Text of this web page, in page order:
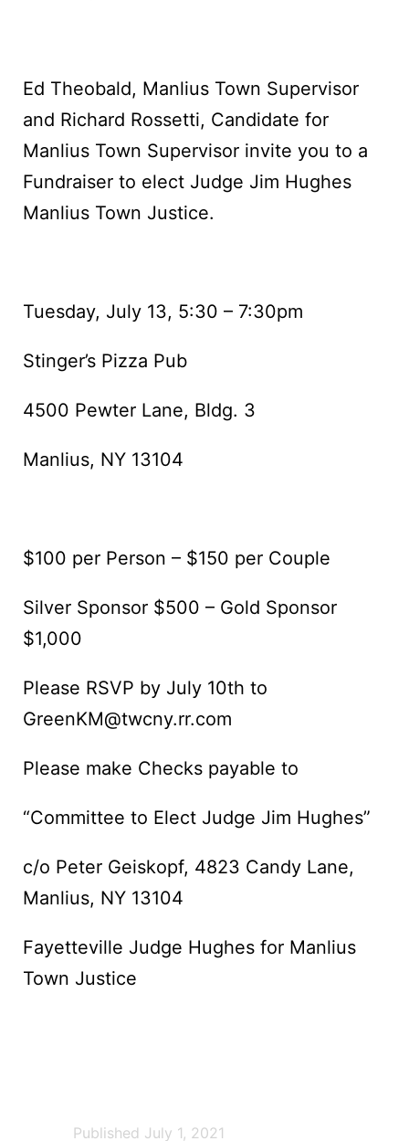
Ed Theobald, Manlius Town Supervisor
and Richard Rossetti, Candidate for
Manlius Town Supervisor invite you to a
Fundraiser to elect Judge Jim Hughes
Manlius Town Justice.
Tuesday, July 13, 5:30 – 7:30pm
Stinger’s Pizza Pub
4500 Pewter Lane, Bldg. 3
Manlius, NY 13104
$100 per Person – $150 per Couple
Silver Sponsor $500 – Gold Sponsor
$1,000
Please RSVP by July 10th to
GreenKM@twcny.rr.com
Please make Checks payable to
“Committee to Elect Judge Jim Hughes”
c/o Peter Geiskopf, 4823 Candy Lane,
Manlius, NY 13104
Fayetteville Judge Hughes for Manlius
Town Justice
Published July 1, 2021